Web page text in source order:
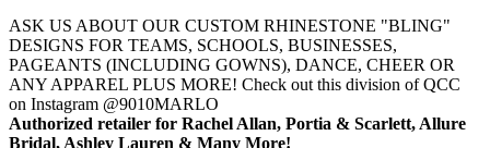
ASK US ABOUT OUR CUSTOM RHINESTONE "BLING"
DESIGNS FOR TEAMS, SCHOOLS, BUSINESSES,
PAGEANTS (INCLUDING GOWNS), DANCE, CHEER OR
ANY APPAREL PLUS MORE! Check out this division of QCC
on Instagram @9010MARLO
Authorized retailer for Rachel Allan, Portia & Scarlett, Allure
Bridal, Ashley Lauren & Many More!